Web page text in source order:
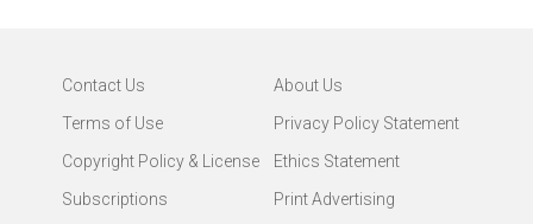
Contact Us
About Us
Terms of Use
Privacy Policy Statement
Copyright Policy & License
Ethics Statement
Subscriptions
Print Advertising